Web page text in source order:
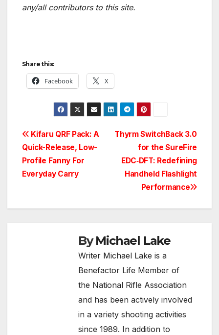
any/all contributors to this site.
Share this:
Facebook X
Post
navigation
Thyrm SwitchBack 3.0
for the SureFire
EDC‑DFT: Redefining
Handheld Flashlight
Performance
Kifaru QRF Pack: A
Quick-Release, Low-
Profile Fanny For
Everyday Carry
ByMichael Lake
Writer Michael Lake is a
Benefactor Life Member of
the National Rifle Association
and has been actively involved
in a variety shooting activities
since 1989. In addition to